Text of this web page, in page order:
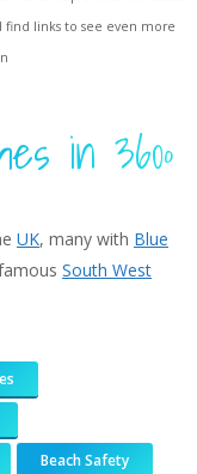
links to see even more
in 360º
UK, many with Blue
South West
Beach Safety